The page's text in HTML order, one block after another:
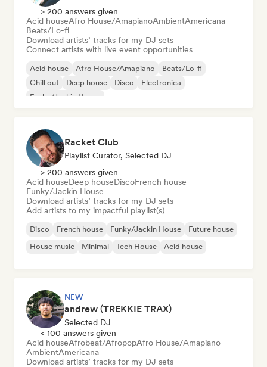
> 200 answers given
Acid houseAfro House/AmapianoAmbientAmericana
Beats/Lo-fi
Download artists’ tracks for my DJ sets
Connect artists with live event opportunities
Acid house Afro House/Amapiano
Beats/Lo-fi
Chill out
Deep house Disco
Electronica
Funky/Jackin House
Racket Club
Playlist Curator, Selected DJ
> 200 answers given
Acid houseDeep houseDiscoFrench house
Funky/Jackin House
Download artists’ tracks for my DJ sets
Add artists to my impactful playlist(s)
Disco French house Funky/Jackin House
Future house
House music
Minimal Tech House Acid house
NEW
andrew (TREKKIE TRAX)
Selected DJ
< 100 answers given
Acid houseAfrobeat/AfropopAfro House/Amapiano
AmbientAmericana
Download artists’ tracks for my DJ sets